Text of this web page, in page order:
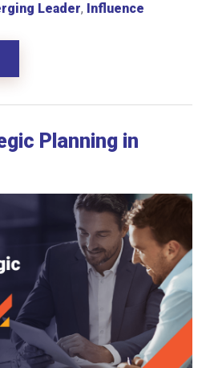
Leader, Influence
Planning in